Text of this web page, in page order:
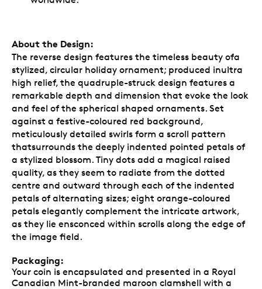
About the Design:
The reverse design features the timeless beauty ofa
stylized, circular holiday ornament; produced inultra
high relief, the quadruple-struck design features a
remarkable depth and dimension that evoke the look
and feel of the spherical shaped ornaments. Set
against a festive-coloured red background,
meticulously detailed swirls form a scroll pattern
thatsurrounds the deeply indented pointed petals of
a stylized blossom. Tiny dots add a magical raised
quality, as they seem to radiate from the dotted
centre and outward through each of the indented
petals of alternating sizes; eight orange-coloured
petals elegantly complement the intricate artwork,
as they lie ensconced within scrolls along the edge of
the image field.
Packaging:
Your coin is encapsulated and presented in a Royal
Canadian Mint-branded maroon clamshell with a